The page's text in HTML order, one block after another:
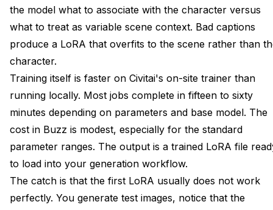
the model what to associate with the character versus
what to treat as variable scene context. Bad captions
produce a LoRA that overfits to the scene rather than
character.
Training itself is faster on Civitai's on-site trainer than
running locally. Most jobs complete in fifteen to sixty
minutes depending on parameters and base model. The
cost in Buzz is modest, especially for the standard
parameter ranges. The output is a trained LoRA file
to load into your generation workflow.
The catch is that the first LoRA usually does not work
perfectly. You generate test images, notice that the